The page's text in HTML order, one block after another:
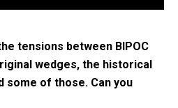
tensions between BIPOC
wedges, the historical
of those. Can you